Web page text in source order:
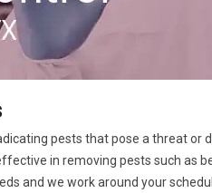
pests that pose a threat or
in removing pests such as
and we work around your